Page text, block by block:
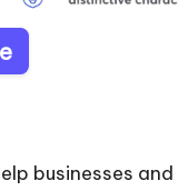
businesses